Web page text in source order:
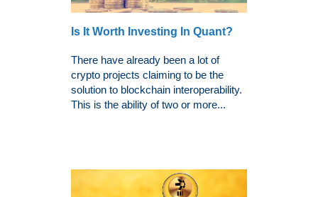
Is It Worth Investing In Quant?
There have already been a lot of
crypto projects claiming to be the
solution to blockchain interoperability.
This is the ability of two or more...